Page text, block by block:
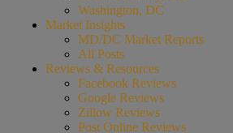
Washington, DC
Market Insights
MD/DC Market Reports
All Posts
Reviews & Resources
Facebook Reviews
Google Reviews
Zillow Reviews
Post Online Reviews